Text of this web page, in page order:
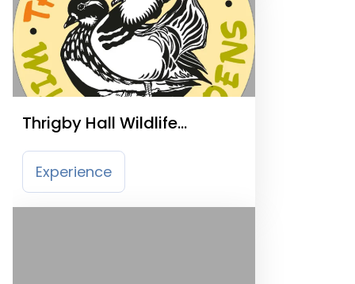
Thrigby Hall Wildlife
Gardens
Experience